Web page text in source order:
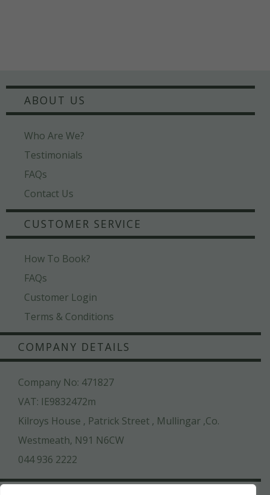
ABOUT US
Who Are We?
Testimonials
FAQs
Contact Us
CUSTOMER SERVICE
How To Book?
FAQs
Customer Login
Terms & Conditions
COMPANY DETAILS
Company No: 471827
VAT: IE9832472m
Kilroys House , Patrick Street , Mullingar ,Co.
Westmeath, N91 N6CW
044 936 2222